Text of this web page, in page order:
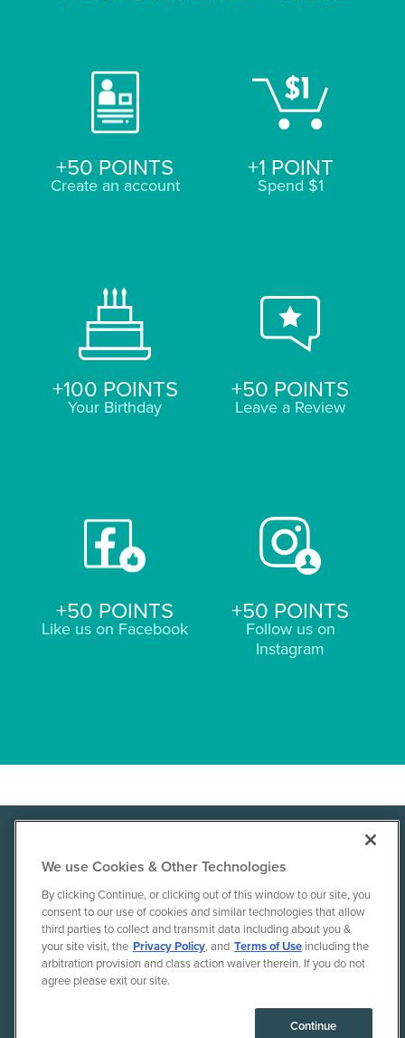
+50 POINTS
Create an account
+1 POINT
Spend $1
+100 POINTS
Your Birthday
+50 POINTS
Leave a Review
+50 POINTS
Like us on Facebook
+50 POINTS
Follow us on
Instagram
Terms of Use Disclaimer
Privacy Policy
Contact Us
Shipping Returns & Exchanges
We use Cookies & Other Technologies
By clicking Continue, or clicking out of this window to our site, you
consent to our use of cookies and similar technologies that allow
third parties to collect and transmit data including about you &
your site visit, the Privacy Policy, and Terms of Use including the
arbitration provision and class action waiver therein. If you do not
agree please exit our site.
Continue